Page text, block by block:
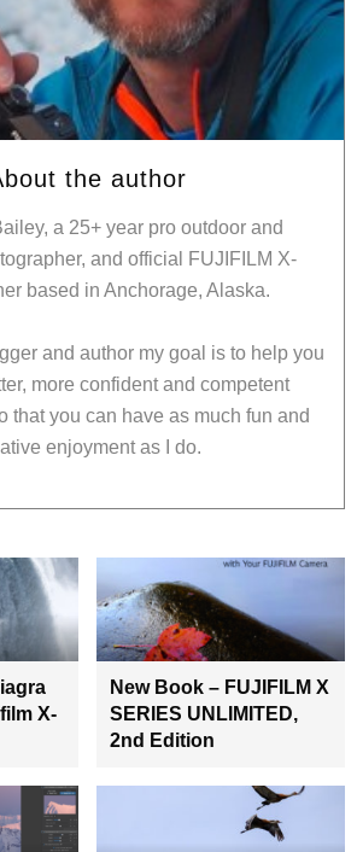
the author
a 25+ year pro outdoor and
and official FUJIFILM X-
based in Anchorage, Alaska.
and author my goal is to help you
more confident and competent
that you can have as much fun and
enjoyment as I do.
X-
New Book – FUJIFILM X
SERIES UNLIMITED,
2nd Edition